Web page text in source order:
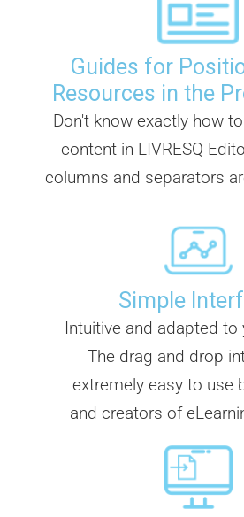
Guides for
Resources in the
Don't know exactly how
content in LIVRESQ
columns and separators
Simple
Intuitive and adapted to
The drag and drop
extremely easy to use
and creators of